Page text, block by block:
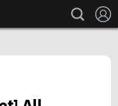
search